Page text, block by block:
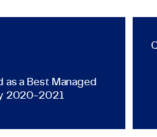
as a Best Managed
2020-2021